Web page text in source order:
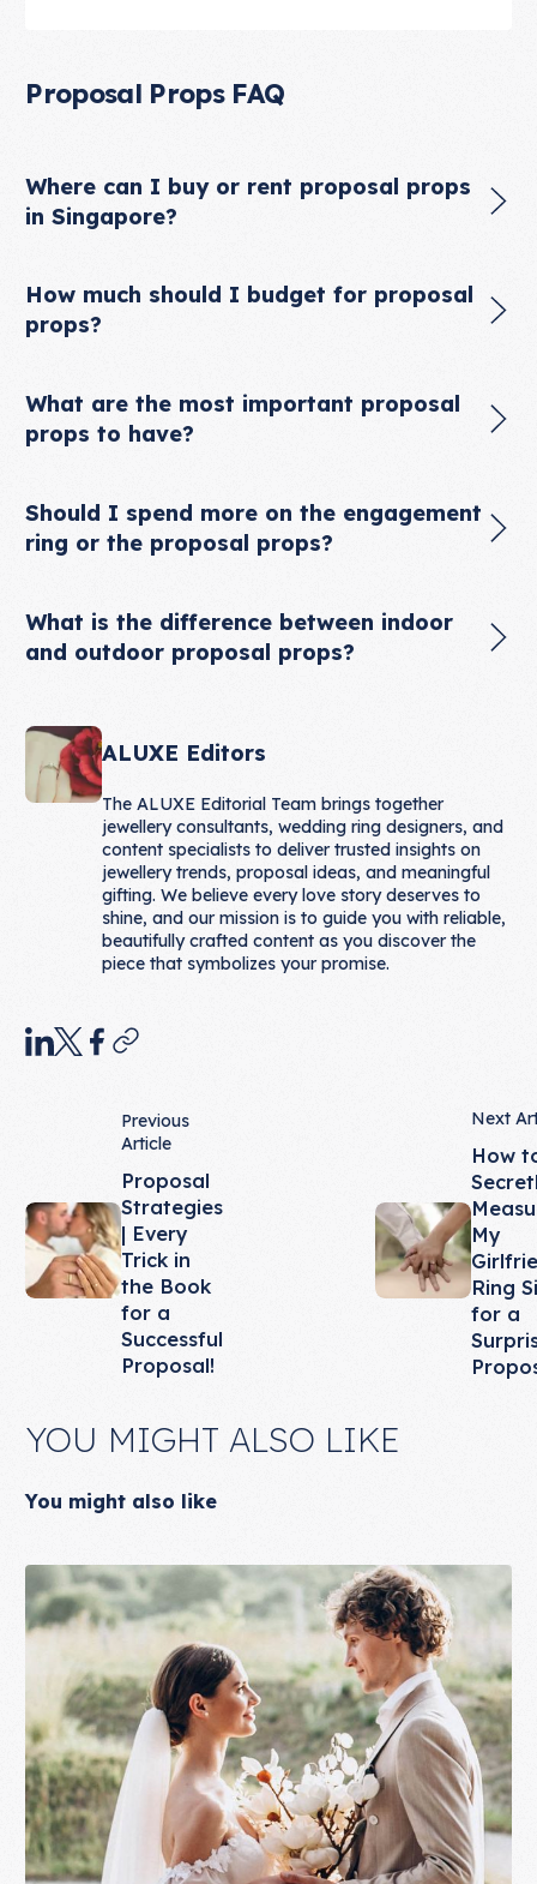
Proposal Props FAQ
Where can I buy or rent proposal props
in Singapore?
How much should I budget for proposal
props?
What are the most important proposal
props to have?
Should I spend more on the engagement
ring or the proposal props?
What is the difference between indoor
and outdoor proposal props?
ALUXE Editors
The ALUXE Editorial Team brings together
jewellery consultants, wedding ring designers, and
content specialists to deliver trusted insights on
jewellery trends, proposal ideas, and meaningful
gifting. We believe every love story deserves to
shine, and our mission is to guide you with reliable,
beautifully crafted content as you discover the
piece that symbolizes your promise.
Previous
Article
Proposal
Strategies
| Every
Trick in
the Book
for a
Successful
Proposal!
Next
How
My
Ring
for a
YOU MIGHT ALSO LIKE
You might also like